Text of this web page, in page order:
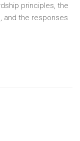
principles, the
and the responses